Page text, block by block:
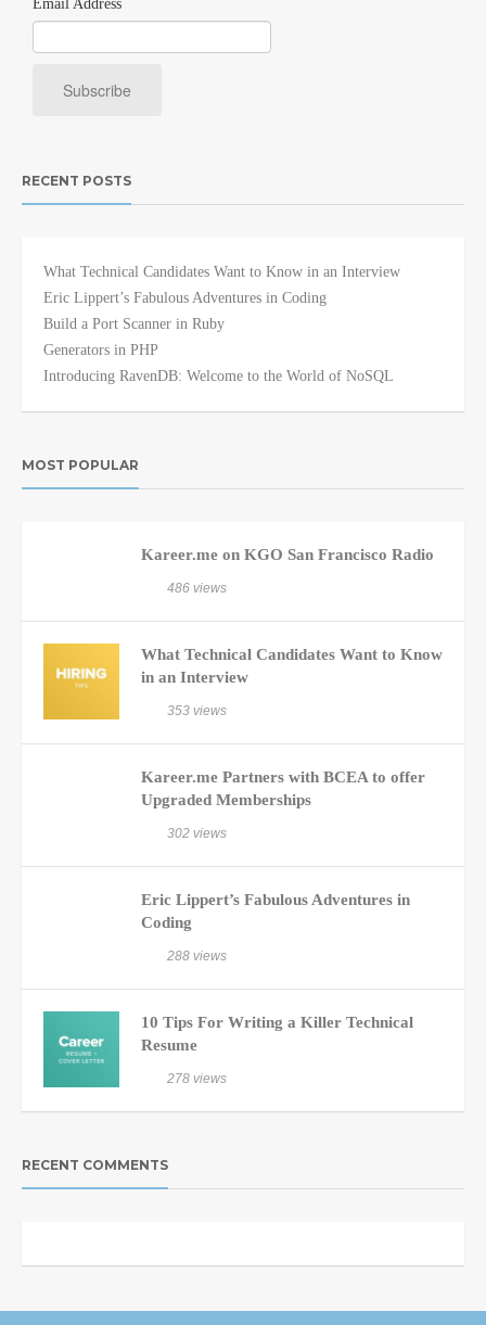
Email Address
RECENT POSTS
What Technical Candidates Want to Know in an Interview
Eric Lippert’s Fabulous Adventures in Coding
Build a Port Scanner in Ruby
Generators in PHP
Introducing RavenDB: Welcome to the World of NoSQL
MOST POPULAR
Kareer.me on KGO San Francisco Radio
486 views
What Technical Candidates Want to Know
in an Interview
353 views
Kareer.me Partners with BCEA to offer
Upgraded Memberships
302 views
Eric Lippert’s Fabulous Adventures in
Coding
288 views
10 Tips For Writing a Killer Technical
Resume
278 views
RECENT COMMENTS